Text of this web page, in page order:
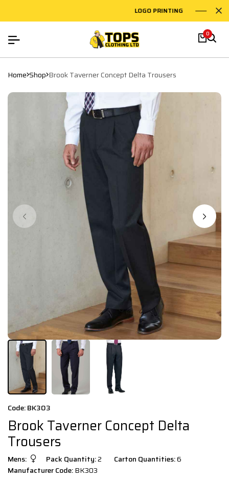
LOGO PRINTING
0
Home Shop Brook Taverner Concept Delta Trousers
Code: BK303
Brook Taverner Concept Delta
Trousers
Mens: Pack Quantity:2 Carton Quantities:6
Manufacturer Code:BK303